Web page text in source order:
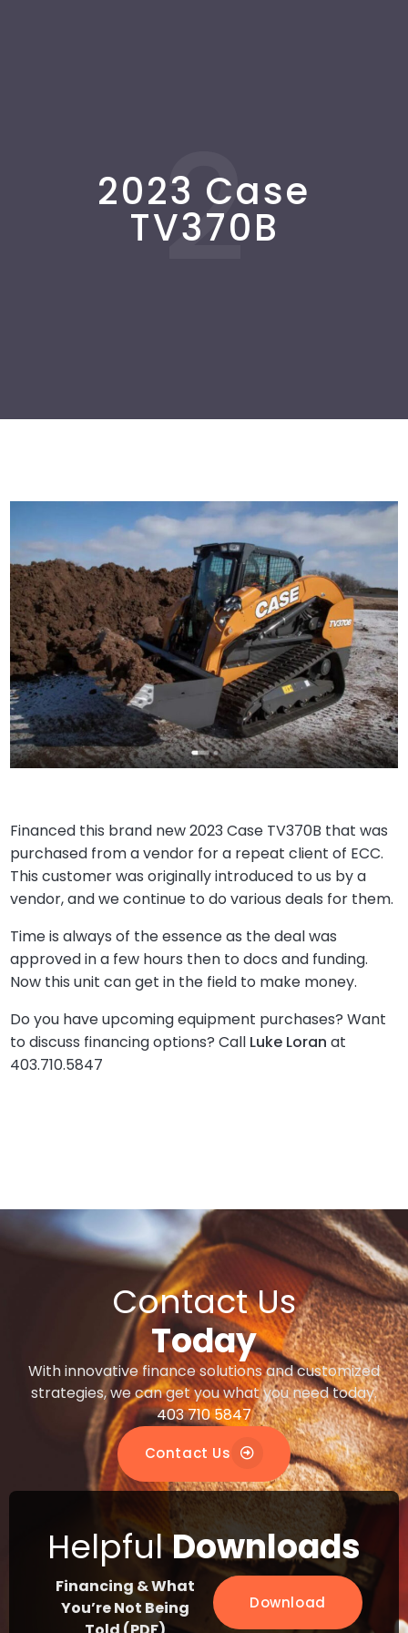
2
2023 Case
TV370B
Financed this brand new 2023 Case TV370B that was
purchased from a vendor for a repeat client of ECC.
This customer was originally introduced to us by a
vendor, and we continue to do various deals for them.
Time is always of the essence as the deal was
approved in a few hours then to docs and funding.
Now this unit can get in the field to make money.
Do you have upcoming equipment purchases? Want
to discuss financing options? Call Luke Loran at
403.710.5847
Contact Us
Today
With innovative finance solutions and customized
strategies, we can get you what you need today.
403 710 5847
Contact Us
HelpfulDownloads
Financing & What
You’re Not Being
Download